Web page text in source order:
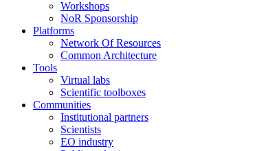
Workshops
NoR Sponsorship
Platforms
Network Of Resources
Common Architecture
Tools
Virtual labs
Scientific toolboxes
Communities
Institutional partners
Scientists
EO industry